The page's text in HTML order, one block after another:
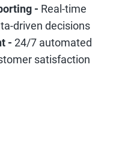
- Real-time
driven decisions
- 24/7 automated
satisfaction